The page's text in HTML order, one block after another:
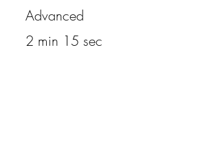
Advanced
2 min 15 sec